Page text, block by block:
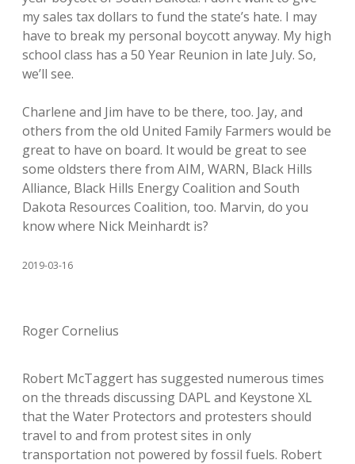
my sales tax dollars to fund the state’s hate. I may
have to break my personal boycott anyway. My high
school class has a 50 Year Reunion in late July. So,
we’ll see.
Charlene and Jim have to be there, too. Jay, and
others from the old United Family Farmers would be
great to have on board. It would be great to see
some oldsters there from AIM, WARN, Black Hills
Alliance, Black Hills Energy Coalition and South
Dakota Resources Coalition, too. Marvin, do you
know where Nick Meinhardt is?
2019-03-16
Roger Cornelius
Robert McTaggert has suggested numerous times
on the threads discussing DAPL and Keystone XL
that the Water Protectors and protesters should
travel to and from protest sites in only
transportation not powered by fossil fuels. Robert